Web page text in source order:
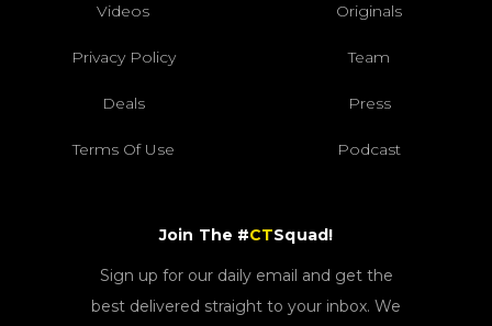
Videos Originals
Privacy Policy Team
Deals Press
Terms Of Use Podcast
Join The #CTSquad!
Sign up for our daily email and get the
best delivered straight to your inbox. We